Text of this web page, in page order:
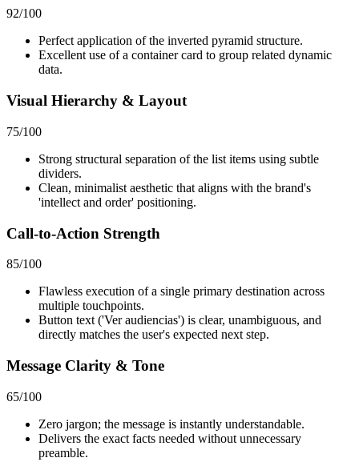
92/100
Perfect application of the inverted pyramid structure.
Excellent use of a container card to group related dynamic
data.
Visual Hierarchy & Layout
75/100
Strong structural separation of the list items using subtle
dividers.
Clean, minimalist aesthetic that aligns with the brand's
'intellect and order' positioning.
Call-to-Action Strength
85/100
Flawless execution of a single primary destination across
multiple touchpoints.
Button text ('Ver audiencias') is clear, unambiguous, and
directly matches the user's expected next step.
Message Clarity & Tone
65/100
Zero jargon; the message is instantly understandable.
Delivers the exact facts needed without unnecessary
preamble.